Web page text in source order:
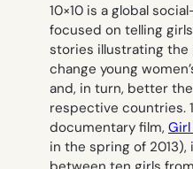
10×10 is a global
focused on telling
stories illustrating
change young
and, in turn, better
respective countries.
documentary film, Girl
in the spring of 2013),